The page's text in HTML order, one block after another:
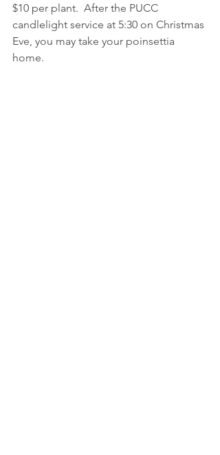
$10 per plant.  After the PUCC
candlelight service at 5:30 on Christmas
Eve, you may take your poinsettia
home.